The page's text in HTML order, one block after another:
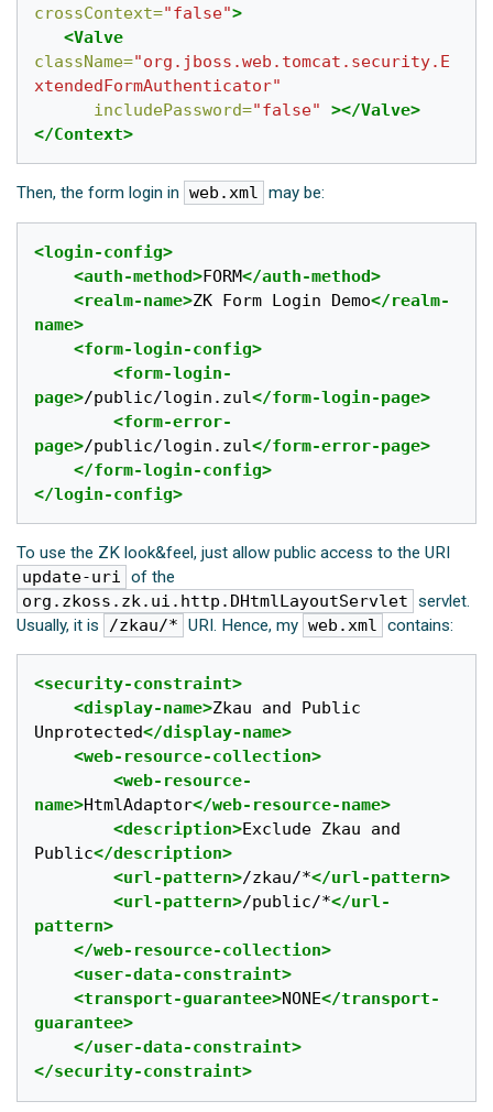
crossContext="false">
<Valve
className="org.jboss.web.tomcat.security.E
xtendedFormAuthenticator"
includePassword="false"
></Valve>
</Context>
Then, the form login in web.xml may be:
<login-config>
<auth-method>FORM</auth-method>
<realm-name>ZK Form Login Demo</realm-
name>
<form-login-config>
<form-login-
page>/public/login.zul</form-login-page>
<form-error-
page>/public/login.zul</form-error-page>
</form-login-config>
</login-config>
To use the ZK look&feel, just allow public access to the URI
update-uri of the
org.zkoss.zk.ui.http.DHtmlLayoutServlet servlet.
Usually, it is
/zkau/* URI. Hence, my web.xml contains:
<security-constraint>
<display-name>Zkau and Public
Unprotected</display-name>
<web-resource-collection>
<web-resource-
name>HtmlAdaptor</web-resource-name>
<description>Exclude Zkau and
Public</description>
<url-pattern>/zkau/*</url-pattern>
<url-pattern>/public/*</url-
pattern>
</web-resource-collection>
<user-data-constraint>
<transport-guarantee>NONE</transport-
guarantee>
</user-data-constraint>
</security-constraint>